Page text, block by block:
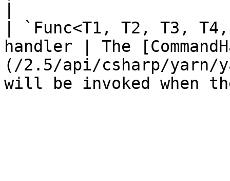
| `Func<T1, T2, T3,
handler | The
(/2.5/api/csharp/yarn/